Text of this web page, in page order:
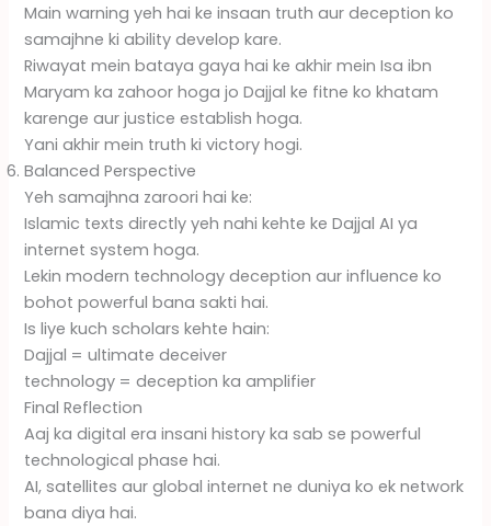
Main warning yeh hai ke insaan truth aur deception ko
samajhne ki ability develop kare.
Riwayat mein bataya gaya hai ke akhir mein Isa ibn
Maryam ka zahoor hoga jo Dajjal ke fitne ko khatam
karenge aur justice establish hoga.
Yani akhir mein truth ki victory hogi.
Balanced Perspective
Yeh samajhna zaroori hai ke:
Islamic texts directly yeh nahi kehte ke Dajjal AI ya
internet system hoga.
Lekin modern technology deception aur influence ko
bohot powerful bana sakti hai.
Is liye kuch scholars kehte hain:
Dajjal = ultimate deceiver
technology = deception ka amplifier
Final Reflection
Aaj ka digital era insani history ka sab se powerful
technological phase hai.
AI, satellites aur global internet ne duniya ko ek network
bana diya hai.